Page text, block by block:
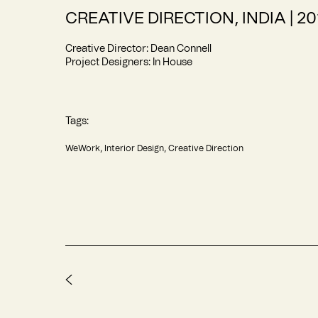
CREATIVE DIRECTION, INDIA |
Creative Director: Dean Connell
Project Designers: In House
Tags:
WeWork Interior Design Creative Direction